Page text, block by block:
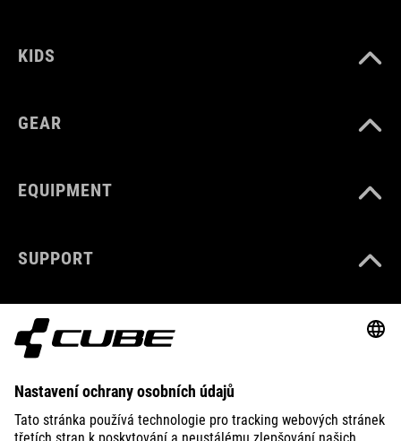
KIDS
GEAR
EQUIPMENT
SUPPORT
ABOUT US
EXPLORE